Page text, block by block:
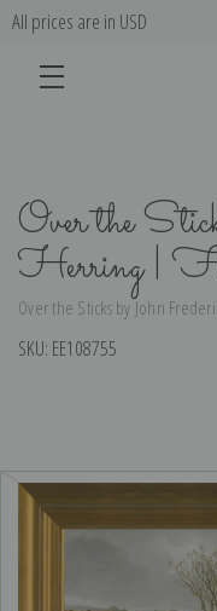
All prices are in USD
Over the
Herring |
Over the Sticks by John
SKU: EE108755